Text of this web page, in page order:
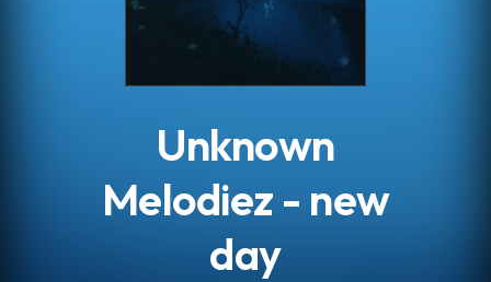
Unknown
Melodiez - new
day